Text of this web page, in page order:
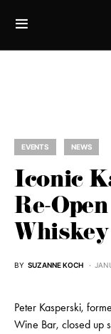
EVENTS NEWS
Iconic
Re-
BY SUZANNE KOCH
Peter Kasperski,
Wine Bar, closed up